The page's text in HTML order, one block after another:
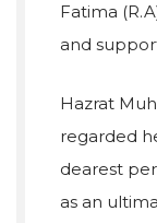
Fatima
and
Hazrat
regarded
dearest
as an